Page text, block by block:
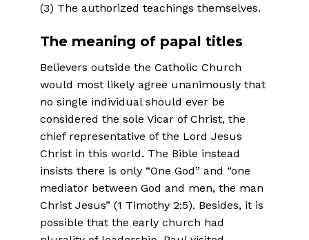
(3) The authorized teachings themselves.
The meaning of papal titles
Believers outside the Catholic Church
would most likely agree unanimously that
no single individual should ever be
considered the sole Vicar of Christ, the
chief representative of the Lord Jesus
Christ in this world. The Bible instead
insists there is only “One God” and “one
mediator between God and men, the man
Christ Jesus” (1 Timothy 2:5). Besides, it is
possible that the early church had